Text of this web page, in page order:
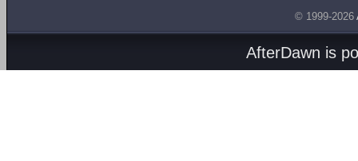
© 1999-2026
AfterDawn is